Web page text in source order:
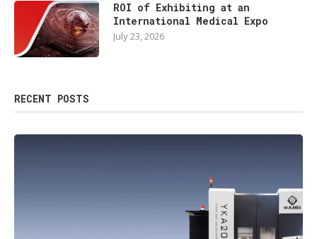
ROI of Exhibiting at an
International Medical Expo
July 23, 2026
RECENT POSTS